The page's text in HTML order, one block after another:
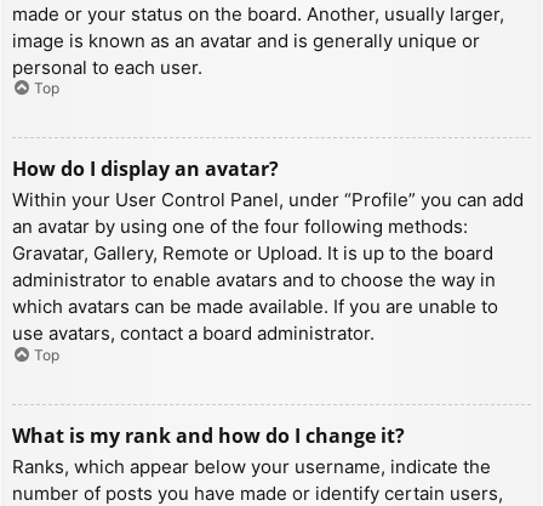
made or your status on the board. Another, usually larger,
image is known as an avatar and is generally unique or
personal to each user.
Top
How do I display an avatar?
Within your User Control Panel, under “Profile” you can add
an avatar by using one of the four following methods:
Gravatar, Gallery, Remote or Upload. It is up to the board
administrator to enable avatars and to choose the way in
which avatars can be made available. If you are unable to
use avatars, contact a board administrator.
Top
What is my rank and how do I change it?
Ranks, which appear below your username, indicate the
number of posts you have made or identify certain users,